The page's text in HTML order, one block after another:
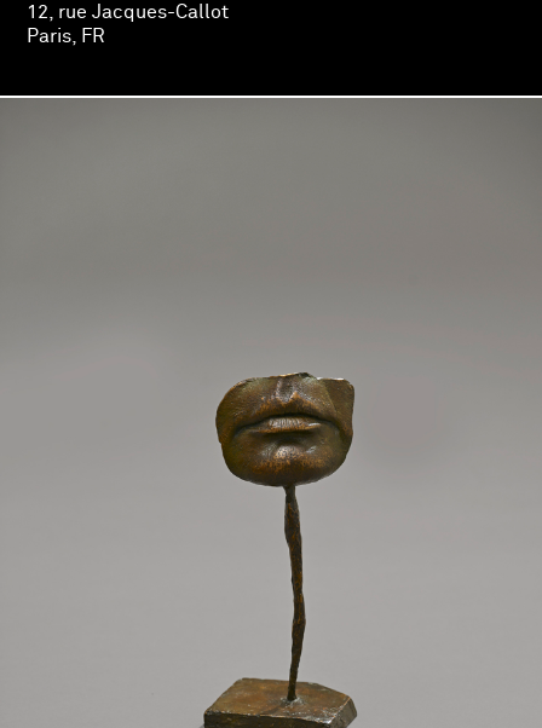
12, rue Jacques-Callot
Paris, FR